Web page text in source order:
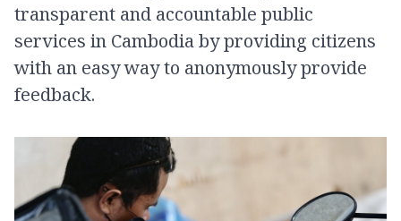
transparent and accountable public
services in Cambodia by providing citizens
with an easy way to anonymously provide
feedback.